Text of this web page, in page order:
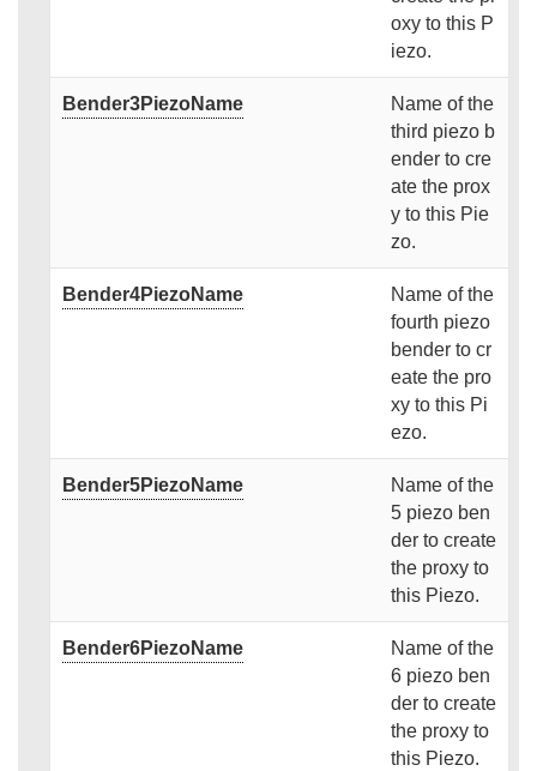
oxy to this P
iezo.
Bender3PiezoName
Name of the
third piezo b
ender to cre
ate the prox
y to this Pie
zo.
Bender4PiezoName
Name of the
fourth piezo
bender to cr
eate the pro
xy to this Pi
ezo.
Bender5PiezoName
Name of the
5 piezo ben
der to create
the proxy to
this Piezo.
Bender6PiezoName
Name of the
6 piezo ben
der to create
the proxy to
this Piezo.